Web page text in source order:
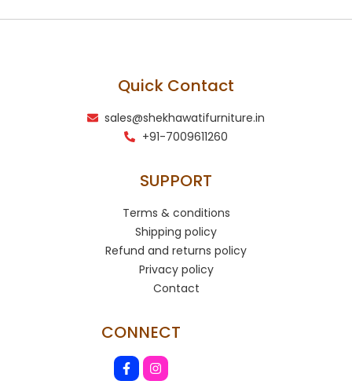
Quick Contact
sales@shekhawatifurniture.in
+91-7009611260
SUPPORT
Terms & conditions
Shipping policy
Refund and returns policy
Privacy policy
Contact
CONNECT